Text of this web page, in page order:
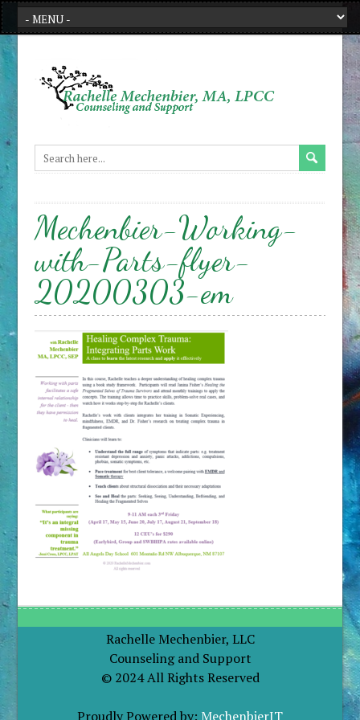
Mechenbier-Working-
with-Parts-flyer-
20200303-em
Rachelle Mechenbier, LLC
Counseling and Support
© 2024 All Rights Reserved
Proudly Powered by: MechenbierIT